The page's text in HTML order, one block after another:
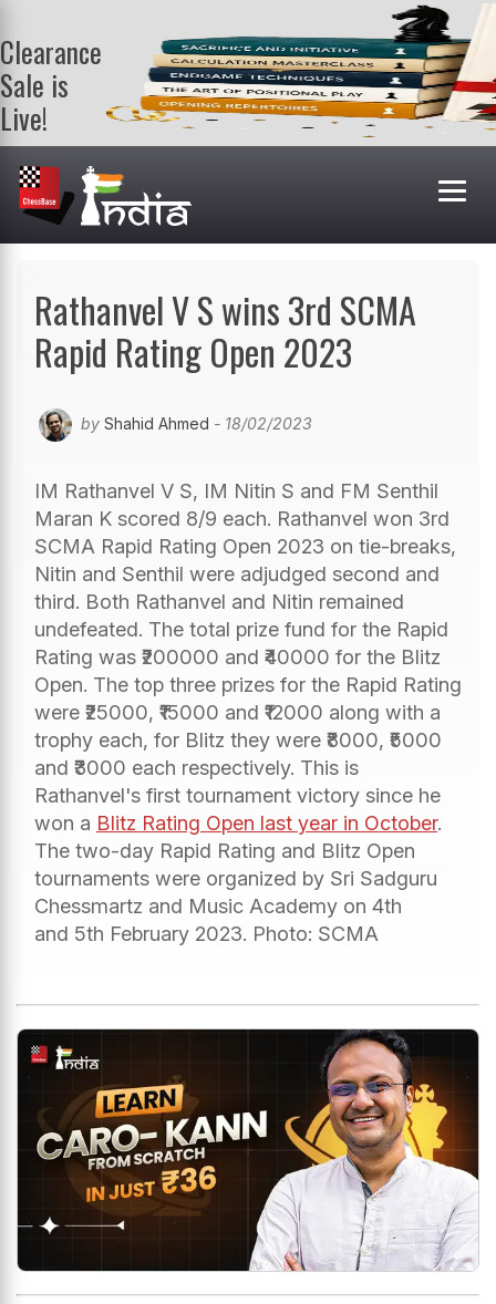
Clearance
Sale is
Live!
Get a FREE
book on
purchasing 2
or more
books. Valid
Rathanvel V S wins 3rd SCMA
Rapid Rating Open 2023
by Shahid Ahmed - 18/02/2023
IM Rathanvel V S, IM Nitin S and FM Senthil
Maran K scored 8/9 each. Rathanvel won 3rd
SCMA Rapid Rating Open 2023 on tie-breaks,
Nitin and Senthil were adjudged second and
third. Both Rathanvel and Nitin remained
undefeated. The total prize fund for the Rapid
Rating was ₹200000 and ₹40000 for the Blitz
Open. The top three prizes for the Rapid Rating
were ₹25000, ₹15000 and ₹12000 along with a
trophy each, for Blitz they were ₹8000, ₹5000
and ₹3000 each respectively. This is
Rathanvel's first tournament victory since he
won a Blitz Rating Open last year in October.
The two-day Rapid Rating and Blitz Open
tournaments were organized by Sri Sadguru
Chessmartz and Music Academy on 4th
and 5th February 2023. Photo: SCMA